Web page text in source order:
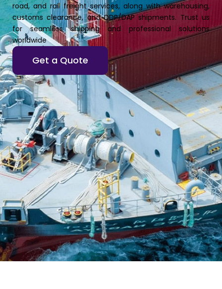
road, and rail freight services, along with warehousing,
customs clearance, and DDP/DAP shipments. Trust us
for seamless shipping and professional solutions
worldwide
Get a Quote